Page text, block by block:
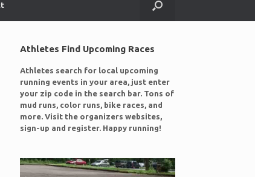
Athletes Find Upcoming Races
Athletes search for local upcoming
running events in your area, just enter
your zip code in the search bar. Tons of
mud runs, color runs, bike races, and
more. Visit the organizers websites,
sign-up and register. Happy running!